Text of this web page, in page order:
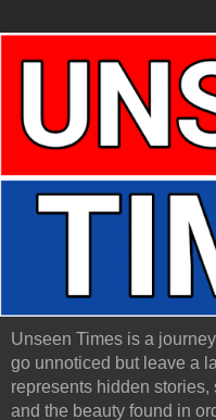
Unseen Times is a
go unnoticed but leave a
represents hidden
and the beauty found in